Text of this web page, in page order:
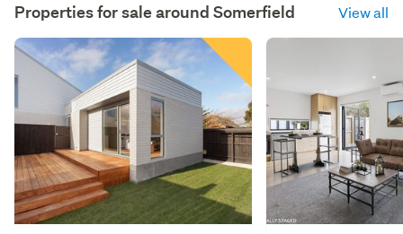
Properties for sale around Somerfield View all